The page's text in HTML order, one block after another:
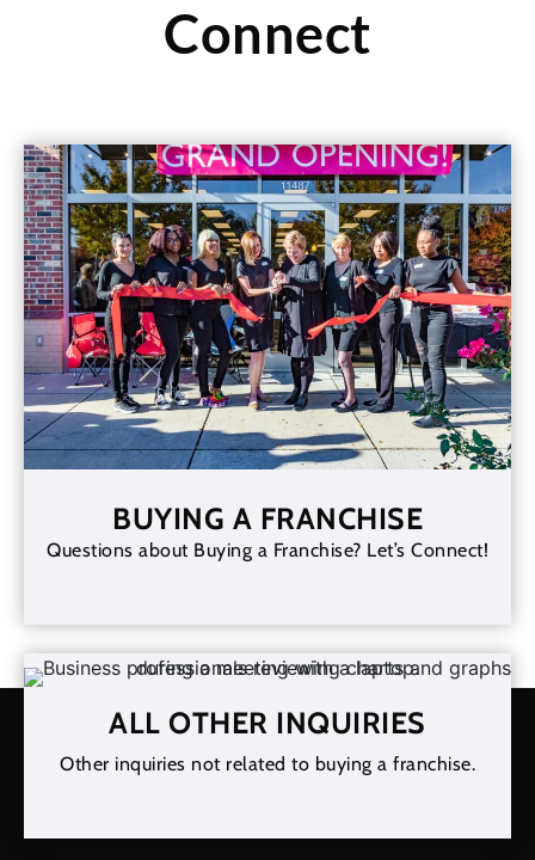
Connect
BUYING A FRANCHISE
Questions about Buying a Franchise? Let’s Connect!
ALL OTHER INQUIRIES
Other inquiries not related to buying a franchise.